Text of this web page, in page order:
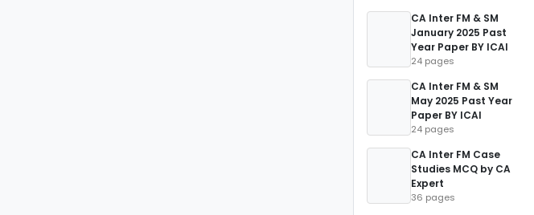
CA Inter FM & SM
January 2025 Past
Year Paper BY ICAI
24 pages
CA Inter FM & SM
May 2025 Past Year
Paper BY ICAI
24 pages
CA Inter FM Case
Studies MCQ by CA
Expert
36 pages